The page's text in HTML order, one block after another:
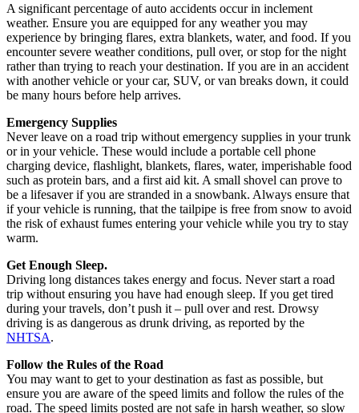
A significant percentage of auto accidents occur in inclement
weather. Ensure you are equipped for any weather you may
experience by bringing flares, extra blankets, water, and food. If you
encounter severe weather conditions, pull over, or stop for the night
rather than trying to reach your destination. If you are in an accident
with another vehicle or your car, SUV, or van breaks down, it could
be many hours before help arrives.
Emergency Supplies
Never leave on a road trip without emergency supplies in your trunk
or in your vehicle. These would include a portable cell phone
charging device, flashlight, blankets, flares, water, imperishable food
such as protein bars, and a first aid kit. A small shovel can prove to
be a lifesaver if you are stranded in a snowbank. Always ensure that
if your vehicle is running, that the tailpipe is free from snow to avoid
the risk of exhaust fumes entering your vehicle while you try to stay
warm.
Get Enough Sleep.
Driving long distances takes energy and focus. Never start a road
trip without ensuring you have had enough sleep. If you get tired
during your travels, don’t push it – pull over and rest. Drowsy
driving is as dangerous as drunk driving, as reported by the
NHTSA.
Follow the Rules of the Road
You may want to get to your destination as fast as possible, but
ensure you are aware of the speed limits and follow the rules of the
road. The speed limits posted are not safe in harsh weather, so slow